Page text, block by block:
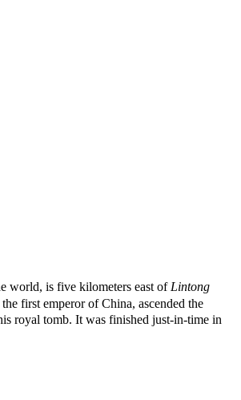
world, is five kilometers east of Lintong
first emperor of China, ascended the
royal tomb. It was finished just-in-time in